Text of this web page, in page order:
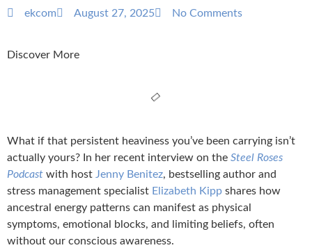
ekcom August 27, 2025 No Comments
Discover More
What if that persistent heaviness you’ve been carrying isn’t
actually yours? In her recent interview on the Steel Roses
Podcast with host Jenny Benitez, bestselling author and
stress management specialist Elizabeth Kipp shares how
ancestral energy patterns can manifest as physical
symptoms, emotional blocks, and limiting beliefs, often
without our conscious awareness.